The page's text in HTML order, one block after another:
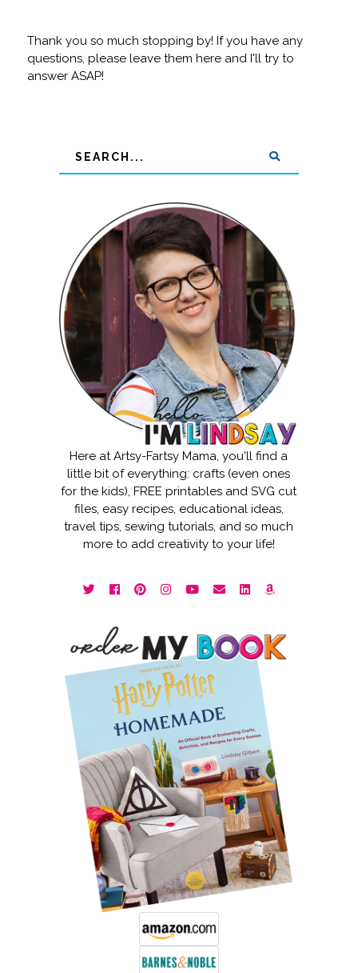
Thank you so much stopping by! If you have any
questions, please leave them here and I'll try to
answer ASAP!
Here at Artsy-Fartsy Mama, you'll find a
little bit of everything: crafts (even ones
for the kids), FREE printables and SVG cut
files, easy recipes, educational ideas,
travel tips, sewing tutorials, and so much
more to add creativity to your life!